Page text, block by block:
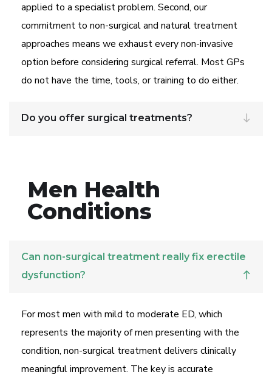
applied to a specialist problem. Second, our
commitment to non-surgical and natural treatment
approaches means we exhaust every non-invasive
option before considering surgical referral. Most GPs
do not have the time, tools, or training to do either.
Do you offer surgical treatments?
Men Health
Conditions
Can non-surgical treatment really fix erectile
dysfunction?
For most men with mild to moderate ED, which
represents the majority of men presenting with the
condition, non-surgical treatment delivers clinically
meaningful improvement. The key is accurate